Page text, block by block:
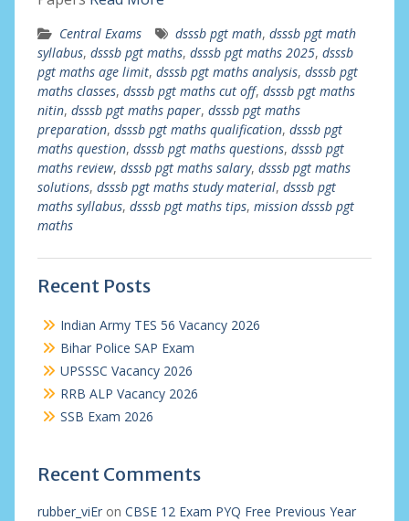
Central Exams dsssb pgt math, dsssb pgt math
syllabus, dsssb pgt maths, dsssb pgt maths 2025, dsssb
pgt maths age limit, dsssb pgt maths analysis, dsssb pgt
maths classes, dsssb pgt maths cut off, dsssb pgt maths
nitin, dsssb pgt maths paper, dsssb pgt maths
preparation, dsssb pgt maths qualification, dsssb pgt
maths question, dsssb pgt maths questions, dsssb pgt
maths review, dsssb pgt maths salary, dsssb pgt maths
solutions, dsssb pgt maths study material, dsssb pgt
maths syllabus, dsssb pgt maths tips, mission dsssb pgt
maths
Recent Posts
Indian Army TES 56 Vacancy 2026
Bihar Police SAP Exam
UPSSSC Vacancy 2026
RRB ALP Vacancy 2026
SSB Exam 2026
Recent Comments
rubber_viEron CBSE 12 Exam PYQ Free Previous Year